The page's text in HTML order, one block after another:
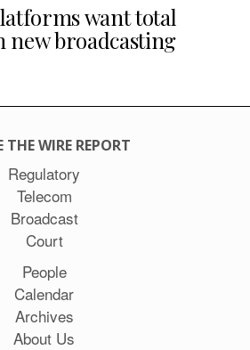
want total
new broadcasting
THE WIRE REPORT
Regulatory
Telecom
Broadcast
Court
People
Calendar
Archives
About Us